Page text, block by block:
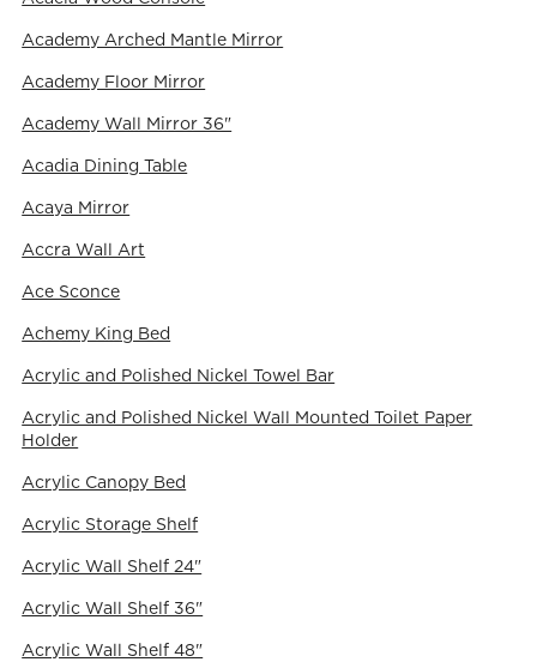
Academy Arched Mantle Mirror
Academy Floor Mirror
Academy Wall Mirror 36"
Acadia Dining Table
Acaya Mirror
Accra Wall Art
Ace Sconce
Achemy King Bed
Acrylic and Polished Nickel Towel Bar
Acrylic and Polished Nickel Wall Mounted Toilet Paper
Holder
Acrylic Canopy Bed
Acrylic Storage Shelf
Acrylic Wall Shelf 24"
Acrylic Wall Shelf 36"
Acrylic Wall Shelf 48"